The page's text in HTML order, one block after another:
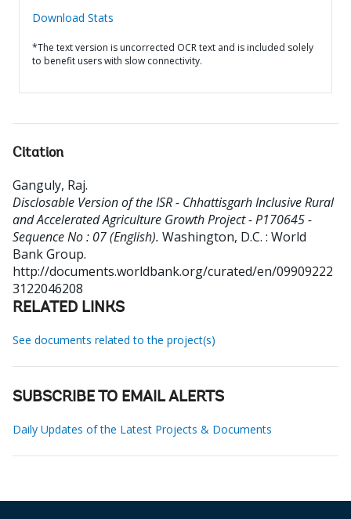
Download Stats
*The text version is uncorrected OCR text and is included solely
to benefit users with slow connectivity.
Citation
Ganguly, Raj.
Disclosable Version of the ISR - Chhattisgarh Inclusive Rural
and Accelerated Agriculture Growth Project - P170645 -
Sequence No : 07 (English). Washington, D.C. : World
Bank Group.
http://documents.worldbank.org/curated/en/09909222
3122046208
RELATED LINKS
See documents related to the project(s)
SUBSCRIBE TO EMAIL ALERTS
Daily Updates of the Latest Projects & Documents